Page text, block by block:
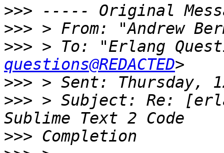
>>>
>>> > From: "Andrew
>>> > To: "Erlang
questions@REDACTED
>>>
>>> > Subject: Re:
>>>